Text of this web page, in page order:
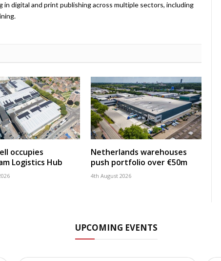
in digital and print publishing across multiple sectors, including
occupies
Logistics Hub
Netherlands warehouses
push portfolio over €50m
4th August 2026
UPCOMING EVENTS